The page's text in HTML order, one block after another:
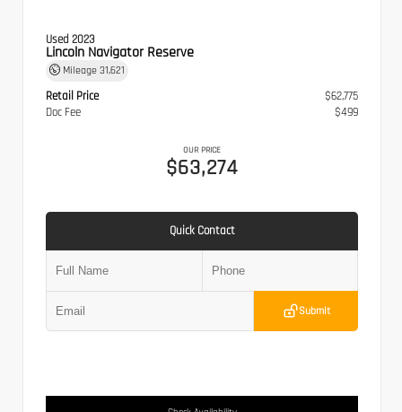
Used 2023
Lincoln Navigator Reserve
Mileage 31,621
Retail Price
$62,775
Doc Fee
$499
OUR PRICE
$63,274
Quick Contact
Submit